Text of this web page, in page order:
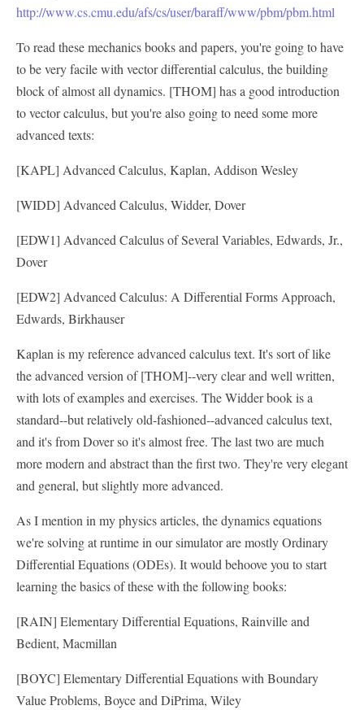
http://www.cs.cmu.edu/afs/cs/user/baraff/www/pbm/pbm.html
To read these mechanics books and papers, you're going to have
to be very facile with vector differential calculus, the building
block of almost all dynamics. [THOM] has a good introduction
to vector calculus, but you're also going to need some more
advanced texts:
[KAPL] Advanced Calculus, Kaplan, Addison Wesley
[WIDD] Advanced Calculus, Widder, Dover
[EDW1] Advanced Calculus of Several Variables, Edwards, Jr.,
Dover
[EDW2] Advanced Calculus: A Differential Forms Approach,
Edwards, Birkhauser
Kaplan is my reference advanced calculus text. It's sort of like
the advanced version of [THOM]--very clear and well written,
with lots of examples and exercises. The Widder book is a
standard--but relatively old-fashioned--advanced calculus text,
and it's from Dover so it's almost free. The last two are much
more modern and abstract than the first two. They're very elegant
and general, but slightly more advanced.
As I mention in my physics articles, the dynamics equations
we're solving at runtime in our simulator are mostly Ordinary
Differential Equations (ODEs). It would behoove you to start
learning the basics of these with the following books:
[RAIN] Elementary Differential Equations, Rainville and
Bedient, Macmillan
[BOYC] Elementary Differential Equations with Boundary
Value Problems, Boyce and DiPrima, Wiley